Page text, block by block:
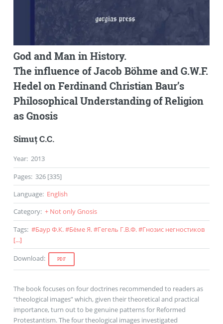
God and Man in History.
The influence of Jacob Böhme and G.W.F.
Hedel on Ferdinand Christian Baur’s
Philosophical Understanding of Religion
as Gnosis
Simuț C.C.
Year: 2013
Pages: 326 [335]
Language: English
Category: + Not only Gnosis
Tags: #Баур Ф.К.#Бёме Я.#Гегель Г.В.Ф.#Гнозис негностиков
[...]
Download: PDF
The book focuses on four doctrines recommended to readers as
“theological images” which, given their theoretical and practical
importance, turn out to be genuine patterns for Reformed
Protestantism. The four theological images investigated